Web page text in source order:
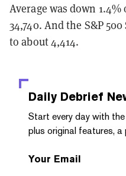
Average was down
34,740. And the S&P
to about 4,414.
Daily Debrief
Start every day with
plus original features, a
Your Email